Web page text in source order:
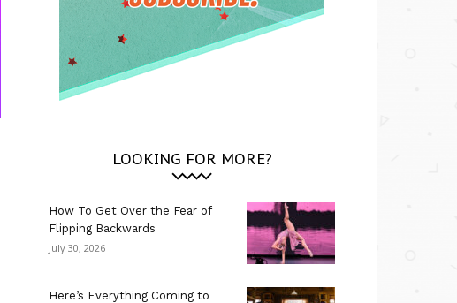
LOOKING FOR MORE?
How To Get Over the Fear of
Flipping Backwards
July 30, 2026
Here’s Everything Coming to